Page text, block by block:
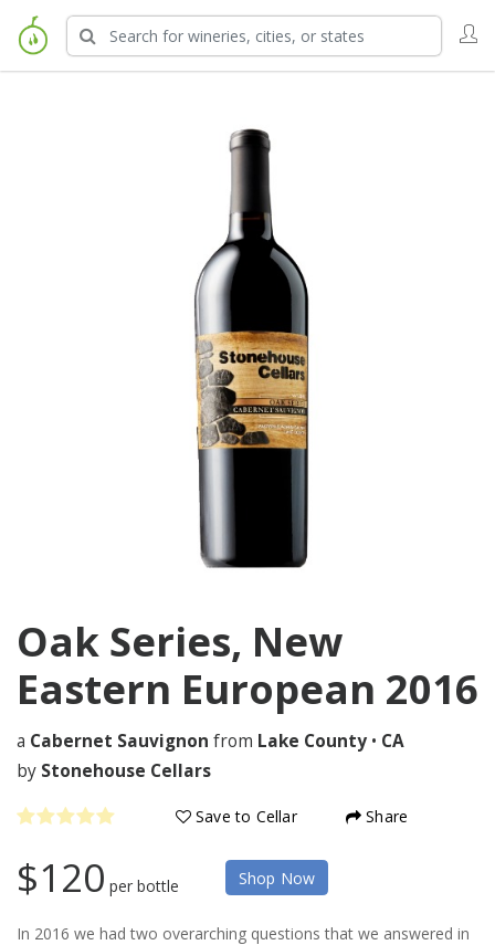
Oak Series, New
Eastern European 2016
a Cabernet Sauvignon from Lake County • CA
by Stonehouse Cellars
Save to Cellar Share
$120 per bottle Shop Now
In 2016 we had two overarching questions that we answered in